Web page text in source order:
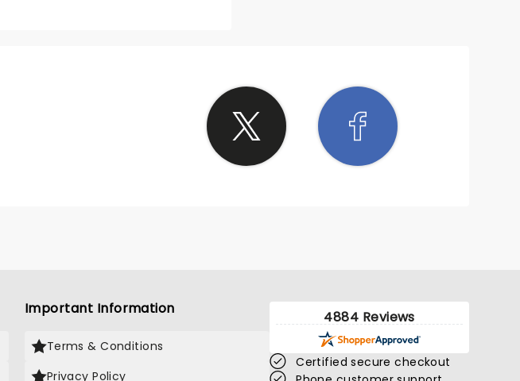
Important Information
Terms & Conditions
Privacy Policy
4884 Reviews
Certified secure checkout